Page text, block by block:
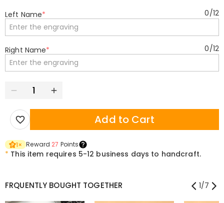
Left Name* 0/12
Right Name* 0/12
Add to Cart
1× Reward 27 Points
* This item requires 5-12 business days to handcraft.
FRQUENTLY BOUGHT TOGETHER 1/7